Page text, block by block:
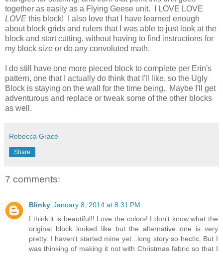
together as easily as a Flying Geese unit. I LOVE LOVE
LOVE this block! I also love that I have learned enough
about block grids and rulers that I was able to just look at the
block and start cutting, without having to find instructions for
my block size or do any convoluted math.
I do still have one more pieced block to complete per Erin's
pattern, one that I actually do think that I'll like, so the Ugly
Block is staying on the wall for the time being. Maybe I'll get
adventurous and replace or tweak some of the other blocks
as well.
Rebecca Grace
Share
7 comments:
Blinky January 8, 2014 at 8:31 PM
I think it is beautiful!! Love the colors! I don't know what the
original block looked like but the alternative one is very
pretty. I haven't started mine yet...long story so hectic. But I
was thinking of making it not with Christmas fabric so that I